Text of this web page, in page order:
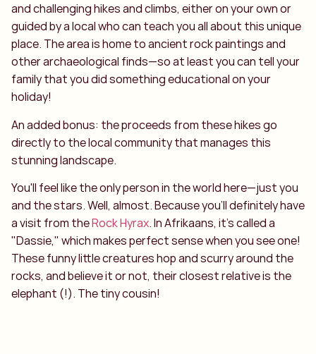
and challenging hikes and climbs, either on your own or
guided by a local who can teach you all about this unique
place. The area is home to ancient rock paintings and
other archaeological finds—so at least you can tell your
family that you did something educational on your
holiday!
An added bonus: the proceeds from these hikes go
directly to the local community that manages this
stunning landscape.
You'll feel like the only person in the world here—just you
and the stars. Well, almost. Because you’ll definitely have
a visit from theRock Hyrax. In Afrikaans, it's called a
"Dassie," which makes perfect sense when you see one!
These funny little creatures hop and scurry around the
rocks, and believe it or not, their closest relative is the
elephant (!). The tiny cousin!